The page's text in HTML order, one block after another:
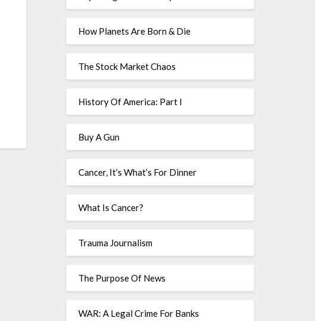
How Planets Are Born & Die
The Stock Market Chaos
History Of America: Part I
Buy A Gun
Cancer, It’s What’s For Dinner
What Is Cancer?
Trauma Journalism
The Purpose Of News
WAR: A Legal Crime For Banks